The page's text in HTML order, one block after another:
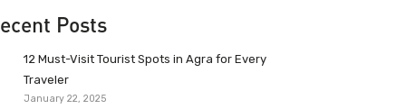
Posts
12 Must-Visit Tourist Spots in Agra for Every
Traveler
January 22, 2025